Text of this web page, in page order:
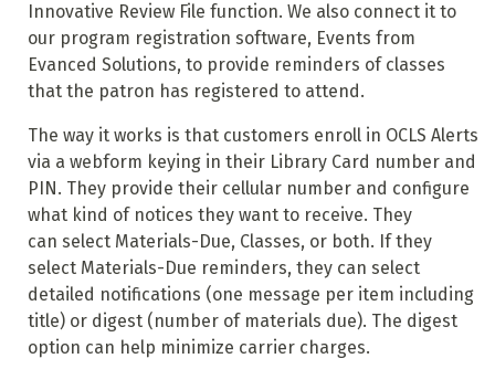
Innovative Review File function. We also connect it to
our program registration software, Events from
Evanced Solutions, to provide reminders of classes
that the patron has registered to attend.
The way it works is that customers enroll in OCLS Alerts
via a webform keying in their Library Card number and
PIN. They provide their cellular number and configure
what kind of notices they want to receive. They
can select Materials-Due, Classes, or both. If they
select Materials-Due reminders, they can select
detailed notifications (one message per item including
title) or digest (number of materials due). The digest
option can help minimize carrier charges.